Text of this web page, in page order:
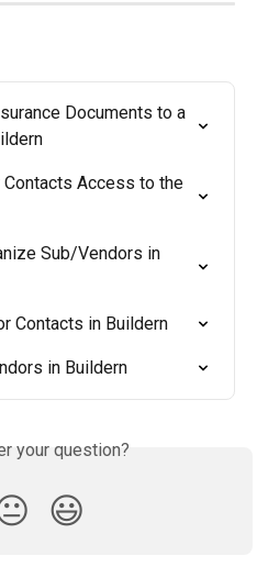
Documents to a
Access to the
Sub/Vendors in
Contacts in Buildern
in Buildern
your question?
😃